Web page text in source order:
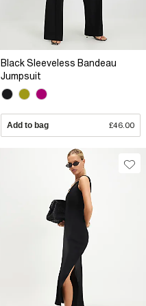
Black Sleeveless Bandeau
Jumpsuit
Add to bag £46.00